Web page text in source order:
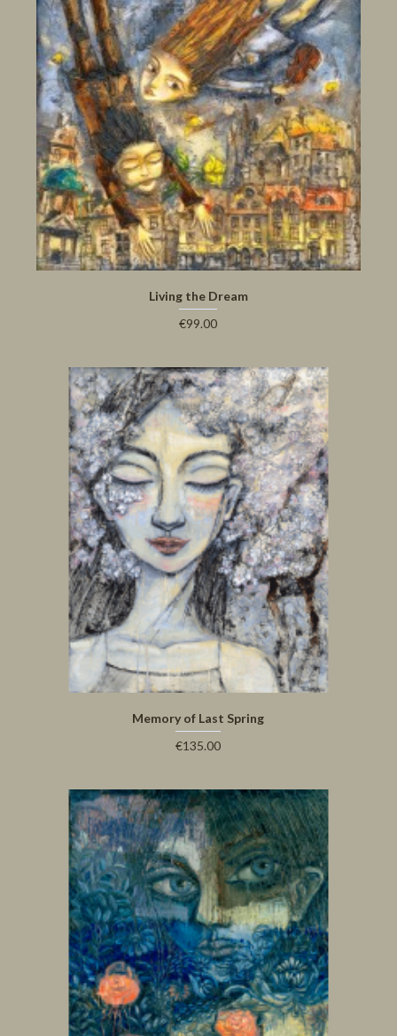
Living the Dream
€99.00
Memory of Last Spring
€135.00